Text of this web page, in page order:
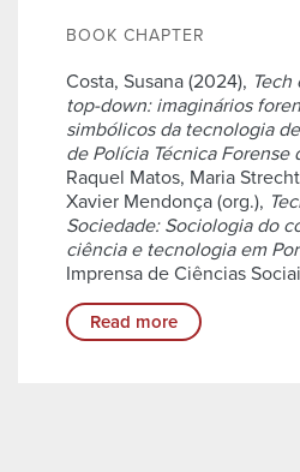
BOOK CHAPTER
Costa, Susana (2024),
top-down: imaginários
simbólicos da tecnologia
de Polícia Técnica Forense
Raquel Matos, Maria
Xavier Mendonça (org.),
Sociedade: Sociologia do
ciência e tecnologia em
Imprensa de Ciências
Read more